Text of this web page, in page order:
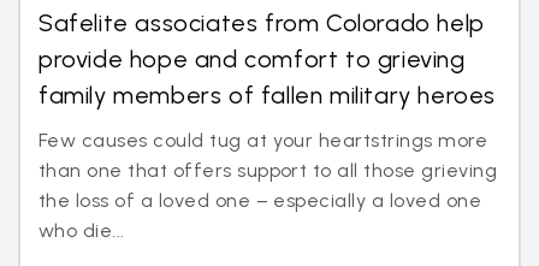
Safelite associates from Colorado help
provide hope and comfort to grieving
family members of fallen military heroes
Few causes could tug at your heartstrings more
than one that offers support to all those grieving
the loss of a loved one – especially a loved one
who die...